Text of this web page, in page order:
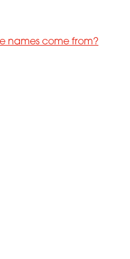
names come from?